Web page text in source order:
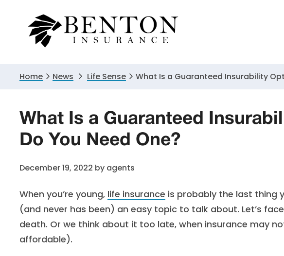
primary
primary
Home News Life Sense What Is a Guaranteed Insurability
What Is a Guaranteed
Do You Need One?
December 19, 2022 by agents
When you’re young, life insurance is probably the last thing
(and never has been) an easy topic to talk about. Let’s
death. Or we think about it too late, when insurance may
affordable).